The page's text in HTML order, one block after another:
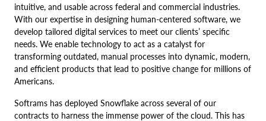
intuitive, and usable across federal and commercial industries.
With our expertise in designing human-centered software, we
develop tailored digital services to meet our clients’ specific
needs. We enable technology to act as a catalyst for
transforming outdated, manual processes into dynamic, modern,
and efficient products that lead to positive change for millions of
Americans.
Softrams has deployed Snowflake across several of our
contracts to harness the immense power of the cloud. This has